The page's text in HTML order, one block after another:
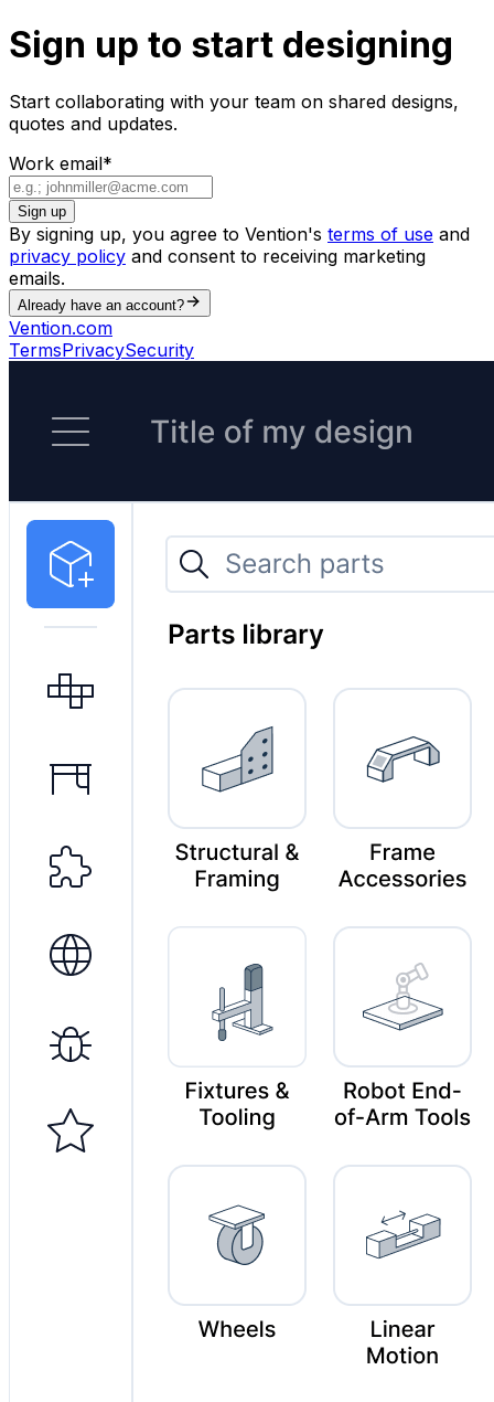
Sign up to start designing
Start collaborating with your team on shared designs,
quotes and updates.
Work email*
Sign up
By signing up, you agree to Vention's terms of use and
privacy policy and consent to receiving marketing
emails.
Already have an account?
Vention.com
TermsPrivacySecurity